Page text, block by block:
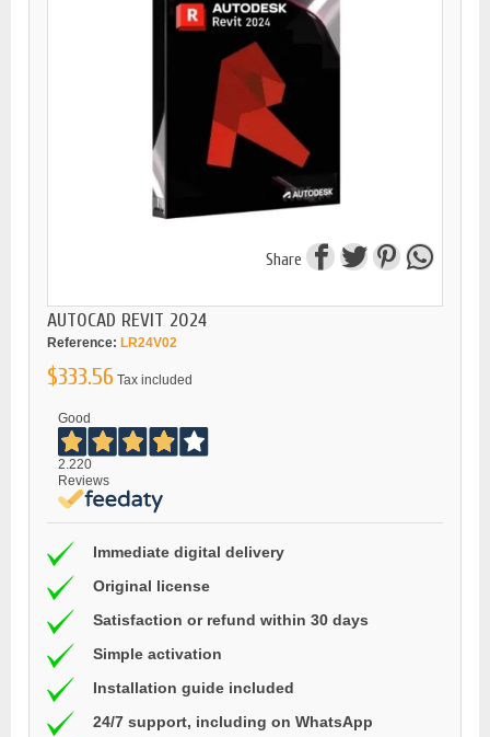
Share
AUTOCAD REVIT 2024
Reference: LR24V02
$333.56 Tax included
Good
2.220
Reviews
Immediate digital delivery
Original license
Satisfaction or refund within 30 days
Simple activation
Installation guide included
24/7 support, including on WhatsApp